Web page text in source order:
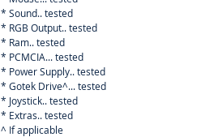
* Sound.. tested
* RGB Output.. tested
* Ram.. tested
* PCMCIA... tested
* Power Supply.. tested
* Gotek Drive^... tested
* Joystick.. tested
* Extras.. tested
^ If applicable